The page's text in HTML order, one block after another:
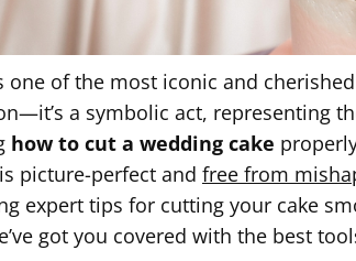
one of the most iconic and
a symbolic act, representing
how to cut a wedding cake
picture-perfect and free from
expert tips for cutting your cake
got you covered with the best